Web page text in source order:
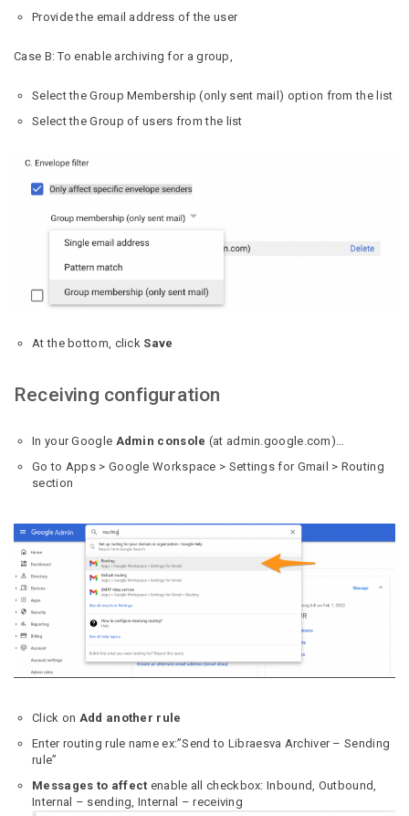
Provide the email address of the user
Case B: To enable archiving for a group,
Select the Group Membership (only sent mail) option from the list
Select the Group of users from the list
At the bottom, click Save
Receiving configuration
In your Google Admin console (at admin.google.com)…
Go to Apps > Google Workspace > Settings for Gmail > Routing
section
Click on Add another rule
Enter routing rule name ex:”Send to Libraesva Archiver – Sending
rule”
Messages to affect enable all checkbox: Inbound, Outbound,
Internal – sending, Internal – receiving